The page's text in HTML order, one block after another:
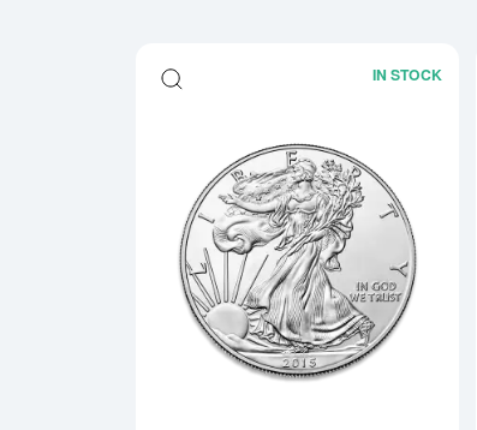
IN STOCK